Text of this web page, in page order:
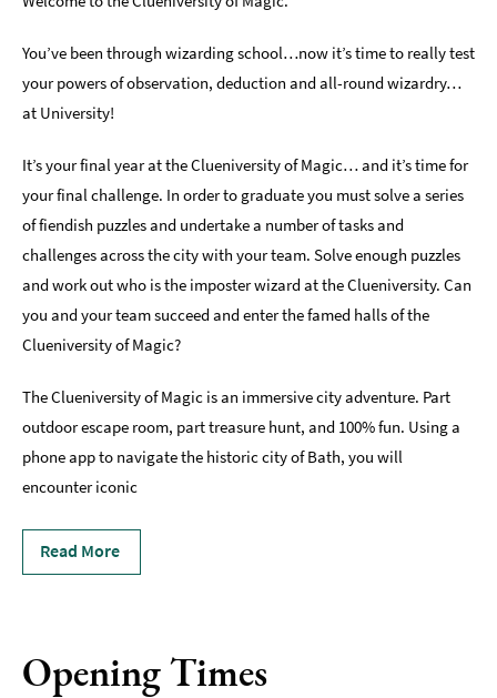
&
Rainy
Day
To
Do
By
Interest
Special
Offers
You’ve been through wizarding school…now it’s time to really test
your powers of observation, deduction and all-round wizardry…
at University!
It’s your final year at the Clueniversity of Magic… and it’s time for
your final challenge. In order to graduate you must solve a series
of fiendish puzzles and undertake a number of tasks and
challenges across the city with your team. Solve enough puzzles
and work out who is the imposter wizard at the Clueniversity. Can
you and your team succeed and enter the famed halls of the
Clueniversity of Magic?
The Clueniversity of Magic is an immersive city adventure. Part
outdoor escape room, part treasure hunt, and 100% fun. Using a
phone app to navigate the historic city of Bath, you will
encounter iconic
Read More
Opening Times